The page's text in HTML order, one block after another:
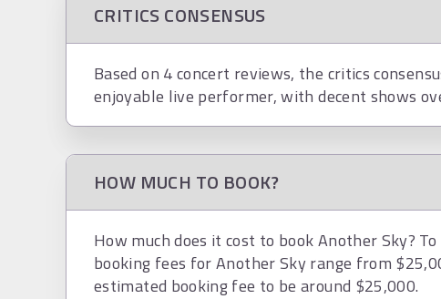
CRITICS CONSENSUS
Based on 4 concert reviews, the critics
enjoyable live performer, with decent shows
HOW MUCH TO BOOK?
How much does it cost to book Another Sky?
booking fees for Another Sky range from
estimated booking fee to be around $25,000.